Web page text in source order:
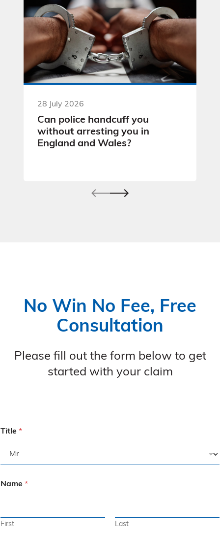
28 July 2026
Can police handcuff you
without arresting you in
England and Wales?
No Win No Fee, Free
Consultation
Please fill out the form below to get
started with your claim
Title *
Name *
First Last